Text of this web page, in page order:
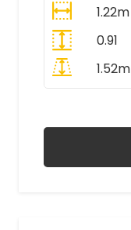
1.22m
0.91
1.52m